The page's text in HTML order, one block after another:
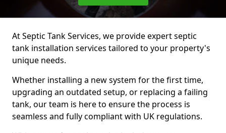
At Septic Tank Services, we provide expert septic
tank installation services tailored to your property's
unique needs.
Whether installing a new system for the first time,
upgrading an outdated setup, or replacing a failing
tank, our team is here to ensure the process is
seamless and fully compliant with UK regulations.